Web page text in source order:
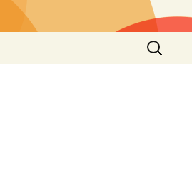
Search
for: